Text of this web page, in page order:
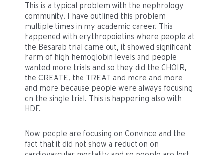
This is a typical problem with the nephrology
community. I have outlined this problem
multiple times in my academic career. This
happened with erythropoietins where people at
the Besarab trial came out, it showed significant
harm of high hemoglobin levels and people
wanted more trials and so they did the CHOIR,
the CREATE, the TREAT and more and more
and more because people were always focusing
on the single trial. This is happening also with
HDF.
Now people are focusing on Convince and the
fact that it did not show a reduction on